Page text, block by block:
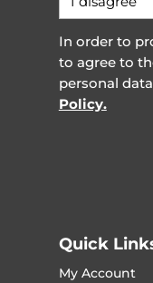
In order to
to agree to
personal
Policy.
Quick
My Account